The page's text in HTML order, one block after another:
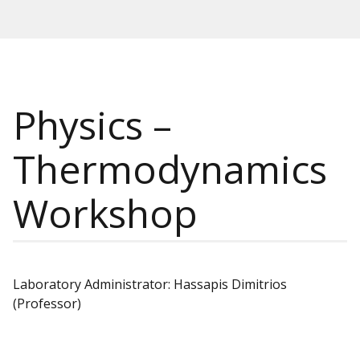
Physics –
Thermodynamics
Workshop
Laboratory Administrator: Hassapis Dimitrios
(Professor)